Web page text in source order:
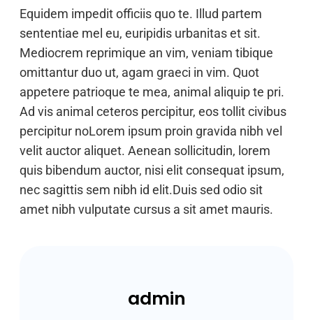
Equidem impedit officiis quo te. Illud partem
sententiae mel eu, euripidis urbanitas et sit.
Mediocrem reprimique an vim, veniam tibique
omittantur duo ut, agam graeci in vim. Quot
appetere patrioque te mea, animal aliquip te pri.
Ad vis animal ceteros percipitur, eos tollit civibus
percipitur noLorem ipsum proin gravida nibh vel
velit auctor aliquet. Aenean sollicitudin, lorem
quis bibendum auctor, nisi elit consequat ipsum,
nec sagittis sem nibh id elit.Duis sed odio sit
amet nibh vulputate cursus a sit amet mauris.
admin